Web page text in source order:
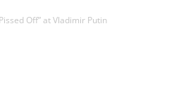
Off” at Vladimir Putin